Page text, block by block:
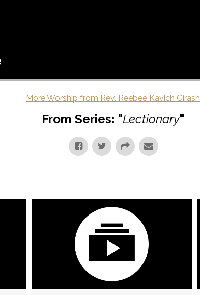
More Worship from Rev. Reebee Kavich Girash
From Series: "Lectionary"